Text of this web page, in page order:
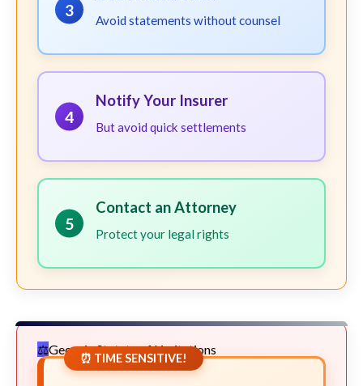
3
Avoid statements without counsel
4
Notify Your Insurer
But avoid quick settlements
5
Contact an Attorney
Protect your legal rights
Georgia Statute of Limitations
⏰ TIME SENSITIVE!